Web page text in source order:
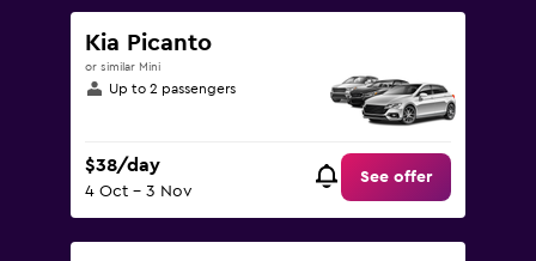
Kia Picanto
or similar Mini
Up to 2 passengers
$38/day
4 Oct - 3 Nov
See offer